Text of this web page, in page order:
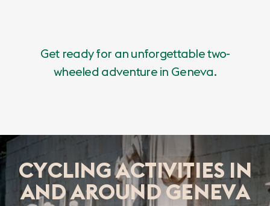
Get ready for an unforgettable two-
wheeled adventure in Geneva.
CYCLING ACTIVITIES IN
AND AROUND GENEVA